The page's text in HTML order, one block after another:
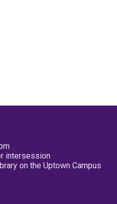
intersession
on the Uptown Campus